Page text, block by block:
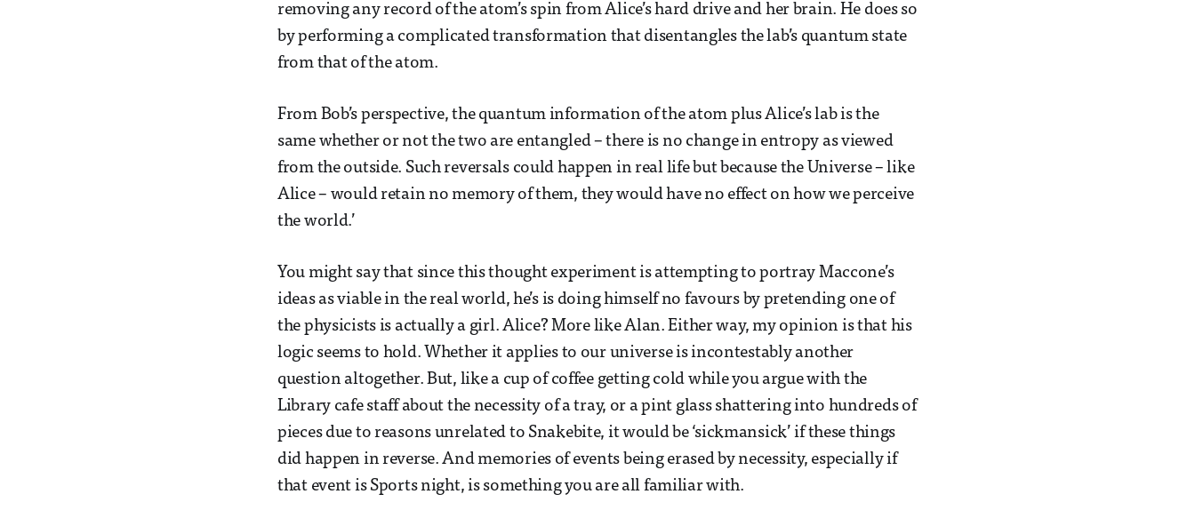
removing any record of the atom’s spin from Alice’s hard drive and her brain. He does so
by performing a complicated transformation that disentangles the lab’s quantum state
from that of the atom.
From Bob’s perspective, the quantum information of the atom plus Alice’s lab is the
same whether or not the two are entangled – there is no change in entropy as viewed
from the outside. Such reversals could happen in real life but because the Universe – like
Alice – would retain no memory of them, they would have no effect on how we perceive
the world.’
You might say that since this thought experiment is attempting to portray Maccone’s
ideas as viable in the real world, he’s is doing himself no favours by pretending one of
the physicists is actually a girl. Alice? More like Alan. Either way, my opinion is that his
logic seems to hold. Whether it applies to our universe is incontestably another
question altogether. But, like a cup of coffee getting cold while you argue with the
Library cafe staff about the necessity of a tray, or a pint glass shattering into hundreds of
pieces due to reasons unrelated to Snakebite, it would be ‘sickmansick’ if these things
did happen in reverse. And memories of events being erased by necessity, especially if
that event is Sports night, is something you are all familiar with.